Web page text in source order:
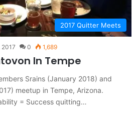
2017 Quitter Meets
2017 0 1,689
In Tempe
Srains (January 2018) and
meetup in Tempe, Arizona.
= Success quitting…